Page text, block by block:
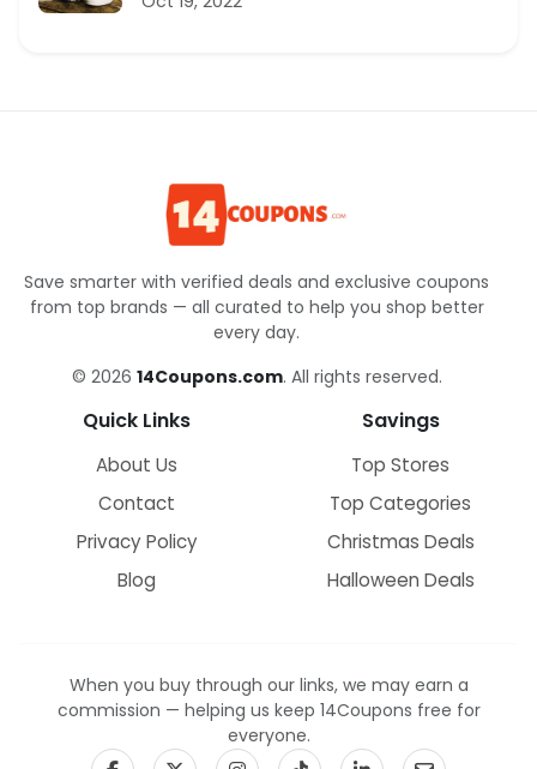
Save smarter with verified deals and exclusive coupons
from top brands — all curated to help you shop better
every day.
© 2026 14Coupons.com. All rights reserved.
Quick Links
About Us
Contact
Privacy Policy
Blog
Savings
Top Stores
Top Categories
Christmas Deals
Halloween Deals
When you buy through our links, we may earn a
commission — helping us keep 14Coupons free for
everyone.